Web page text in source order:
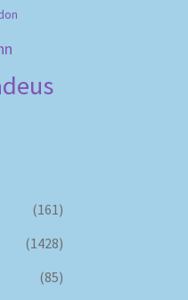
(161)
(1428)
(85)